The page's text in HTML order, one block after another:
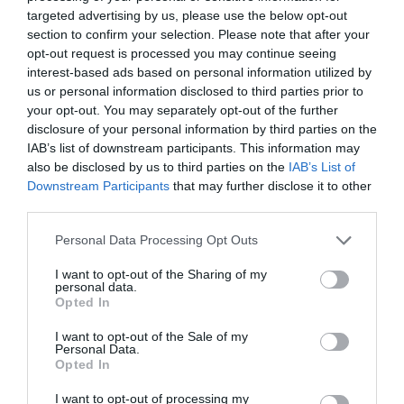
targeted advertising by us, please use the below opt-out
section to confirm your selection. Please note that after your
opt-out request is processed you may continue seeing
interest-based ads based on personal information utilized by
us or personal information disclosed to third parties prior to
your opt-out. You may separately opt-out of the further
disclosure of your personal information by third parties on the
IAB’s list of downstream participants. This information may
also be disclosed by us to third parties on the IAB’s List of
Downstream Participants that may further disclose it to other
Personal Data Processing Opt Outs
I want to opt-out of the Sharing of my
personal data.
Opted In
I want to opt-out of the Sale of my
Personal Data.
Opted In
I want to opt-out of processing my
garden-variety postapocalyptic vibe that doesn’t exactly
gel with the tone set by the big-screenDuneprojects it’s
spun off from. But the way this first season quickly
establishes how the war shaped Mother Superior Raquella
Berto-Anirul’s (Cathy Tyson) radical approach to run the
Sisterhood when Valya is first sent there makes it feel like
Prophecy’s creative team is trying to improve on the
book’s weaker points.
Compared to the novel,Prophecydoes a much better job
of organically bringing its characters’ arcs together, and
the past timeline’s events inform the present-day mystery.
storing their extensive genetic records on forbidden
computers and thinking about how they could be used to
those plans seem to be playing out beautifully in the
present as the Bene Gesserit make their final moves
involving Emperor Javicco Corrino (Mark Strong) and his